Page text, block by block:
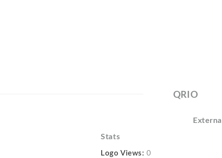
QRIO
External
Stats
Logo Views: 0